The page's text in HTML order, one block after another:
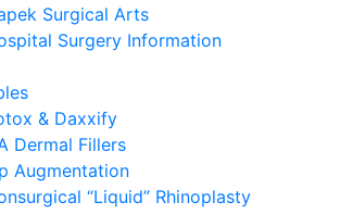
Surgical Arts
Surgery Information
& Daxxify
Dermal Fillers
Augmentation
“Liquid” Rhinoplasty